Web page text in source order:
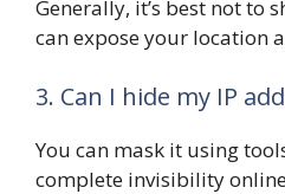
Generally, it’s best not to
can expose your location
3. Can I hide my IP
You can mask it using
complete invisibility